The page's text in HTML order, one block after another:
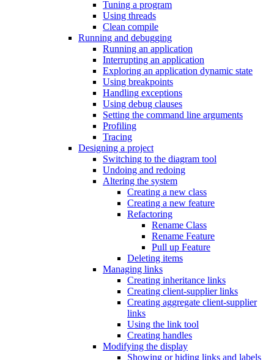
Tuning a program
Using threads
Clean compile
Running and debugging
Running an application
Interrupting an application
Exploring an application dynamic state
Using breakpoints
Handling exceptions
Using debug clauses
Setting the command line arguments
Profiling
Tracing
Designing a project
Switching to the diagram tool
Undoing and redoing
Altering the system
Creating a new class
Creating a new feature
Refactoring
Rename Class
Rename Feature
Pull up Feature
Deleting items
Managing links
Creating inheritance links
Creating client-supplier links
Creating aggregate client-supplier
links
Using the link tool
Creating handles
Modifying the display
Showing or hiding links and labels